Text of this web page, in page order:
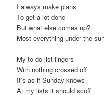
I always make plans
To get a lot done
But what else comes up?
Most everything under the
My to-do list lingers
With nothing crossed off
It’s as if Sunday knows
At my lists it should scoff